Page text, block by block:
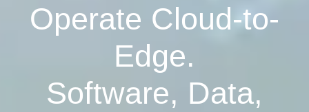
Operate Cloud-to-
Edge.
Software, Data,